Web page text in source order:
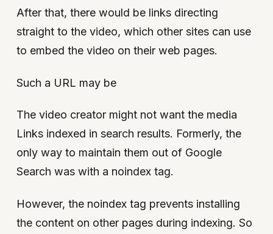
After that, there would be links directing
straight to the video, which other sites can use
to embed the video on their web pages.
Such a URL may be
The video creator might not want the media
Links indexed in search results. Formerly, the
only way to maintain them out of Google
Search was with a noindex tag.
However, the noindex tag prevents installing
the content on other pages during indexing. So